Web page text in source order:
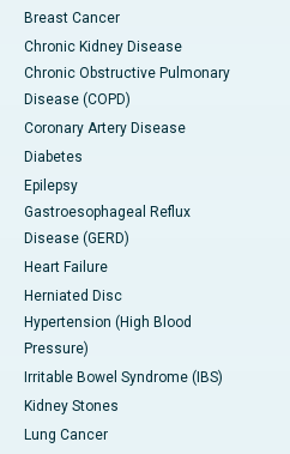
Breast Cancer
Chronic Kidney Disease
Chronic Obstructive Pulmonary
Disease (COPD)
Coronary Artery Disease
Diabetes
Epilepsy
Gastroesophageal Reflux
Disease (GERD)
Heart Failure
Herniated Disc
Hypertension (High Blood
Pressure)
Irritable Bowel Syndrome (IBS)
Kidney Stones
Lung Cancer